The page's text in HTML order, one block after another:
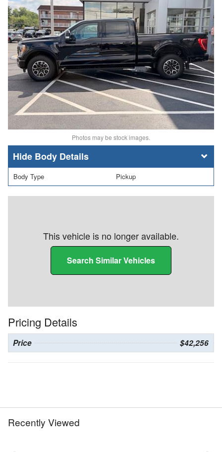
Photos may be stock images.
Body Details
Body Type Pickup
This vehicle is no longer available.
Search Similar Vehicles
Pricing Details
Price $42,256
Recently Viewed